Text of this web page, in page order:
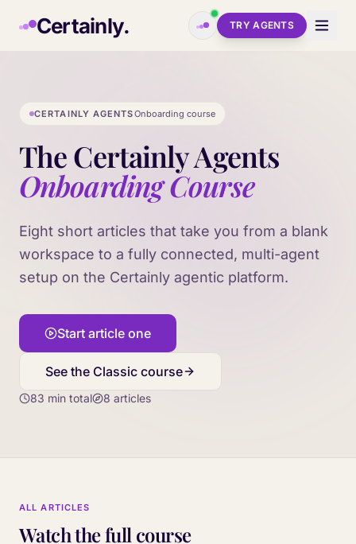
Certainly. TRY AGENTS
CERTAINLY AGENTSOnboarding course
The Certainly Agents
Onboarding Course
Eight short articles that take you from a blank
workspace to a fully connected, multi-agent
setup on the Certainly agentic platform.
Start article one
See the Classic course
83 min total 8 articles
ALL ARTICLES
Watch the full course